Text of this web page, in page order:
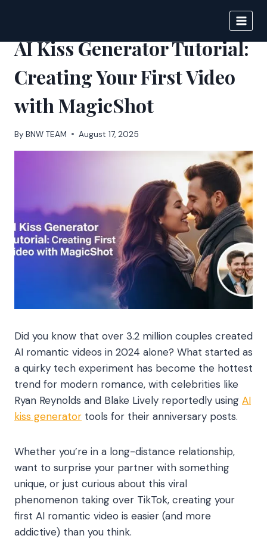
content
AI Kiss Generator Tutorial:
Creating Your First Video
with MagicShot
By BNW TEAM August 17, 2025
Did you know that over 3.2 million couples created
AI romantic videos in 2024 alone? What started as
a quirky tech experiment has become the hottest
trend for modern romance, with celebrities like
Ryan Reynolds and Blake Lively reportedly using AI
kiss generator tools for their anniversary posts.
Whether you’re in a long-distance relationship,
want to surprise your partner with something
unique, or just curious about this viral
phenomenon taking over TikTok, creating your
first AI romantic video is easier (and more
addictive) than you think.